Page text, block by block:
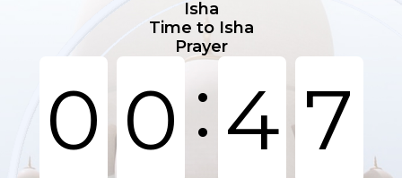
Isha
Time to Isha
Prayer
0 0: 4 7